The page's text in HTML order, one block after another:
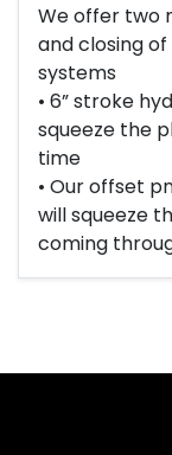
We offer two
and closing
systems
• 6” stroke
squeeze the
time
• Our offset
will squeeze
coming